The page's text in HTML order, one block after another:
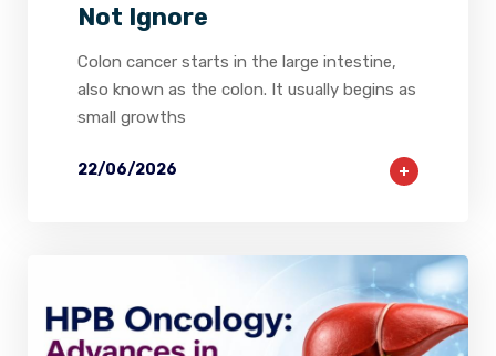
Not Ignore
Colon cancer starts in the large intestine,
also known as the colon. It usually begins as
small growths
22/06/2026